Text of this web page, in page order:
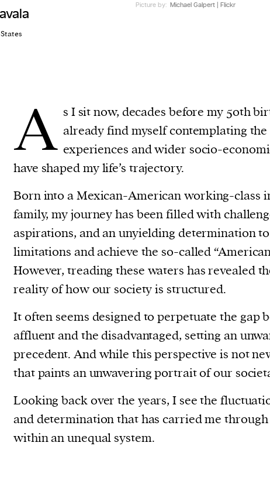
online current
by
a person or
up a new
Picture by: Michael Galpert | Flickr
A s I sit now, decades before my 50th
already find myself contemplating
experiences and wider socio-
have shaped my life’s trajectory.
Born into a Mexican-American working-class
family, my journey has been filled with
aspirations, and an unyielding determination
limitations and achieve the so-called
However, treading these waters has revealed
reality of how our society is structured.
It often seems designed to perpetuate the gap
affluent and the disadvantaged, setting an
precedent. And while this perspective is not
that paints an unwavering portrait of our
Looking back over the years, I see the
and determination that has carried me
within an unequal system.